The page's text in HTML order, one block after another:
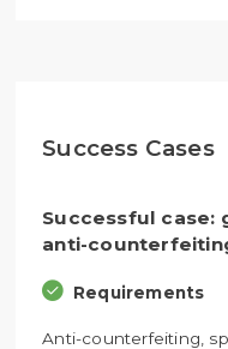
Success Cases
Successful case:
anti-
Requirements
Anti-counterfeiting,